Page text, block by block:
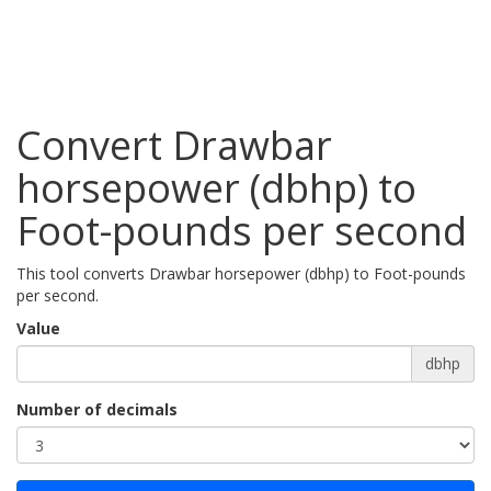
Convert Drawbar
horsepower (dbhp) to
Foot-pounds per second
This tool converts Drawbar horsepower (dbhp) to Foot-pounds
per second.
Value
dbhp
Number of decimals